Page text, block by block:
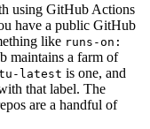
using GitHub Actions
have a public GitHub
like runs-on:
maintains a farm of
latest is one, and
that label. The
are a handful of